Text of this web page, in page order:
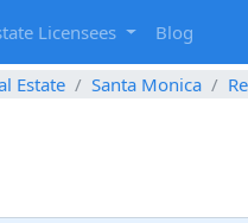
Licensees Blog
Estate Santa Monica